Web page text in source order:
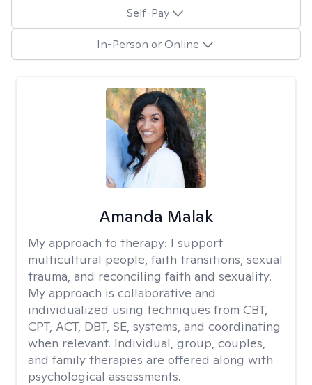
Self-Pay
In-Person or Online
Amanda Malak
My approach to therapy: I support
multicultural people, faith transitions, sexual
trauma, and reconciling faith and sexuality.
My approach is collaborative and
individualized using techniques from CBT,
CPT, ACT, DBT, SE, systems, and coordinating
when relevant. Individual, group, couples,
and family therapies are offered along with
psychological assessments.